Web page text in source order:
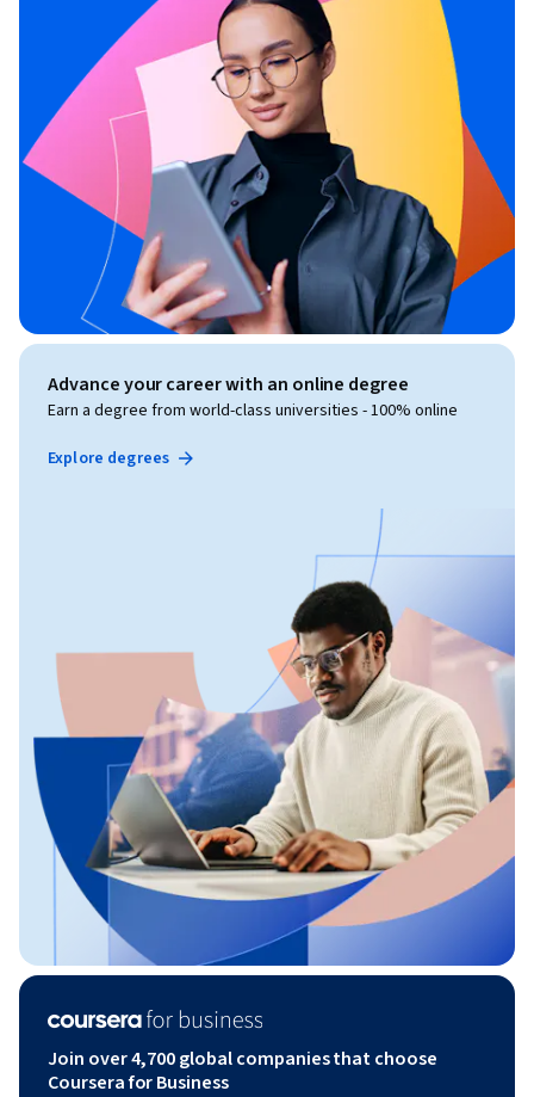
Advance your career with an online degree
Earn a degree from world-class universities - 100% online
Explore degrees
Join over 4,700 global companies that choose
Coursera for Business